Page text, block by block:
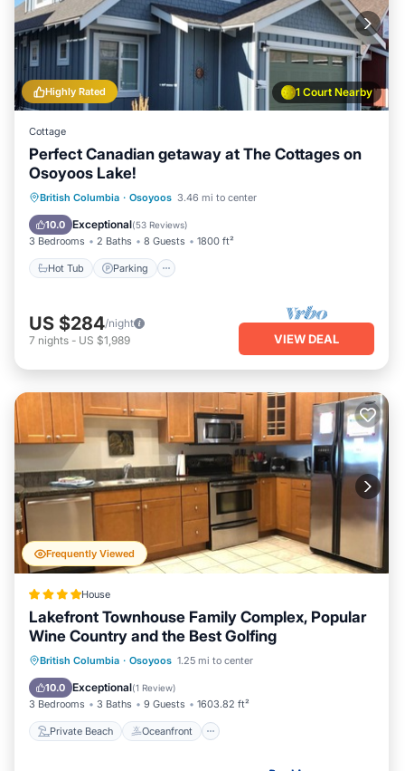
1 Court Nearby
Highly Rated
Cottage
Perfect Canadian getaway at The Cottages on
Osoyoos Lake!
British Columbia · Osoyoos 3.46 mi to center
10.0 Exceptional(53 Reviews)
3 Bedrooms 2 Baths 8 Guests 1800 ft²
Hot Tub Parking
Hot Tub Parking
Pool
Ocean View
US $284/night
7 nights - US $1,989 VIEW DEAL
Frequently Viewed
House
Lakefront Townhouse Family Complex, Popular
Wine Country and the Best Golfing
British Columbia · Osoyoos 1.25 mi to center
10.0 Exceptional(1 Review)
3 Bedrooms 3 Baths 9 Guests 1603.82 ft²
Private Beach Oceanfront
Private Beach Oceanfront
Parking